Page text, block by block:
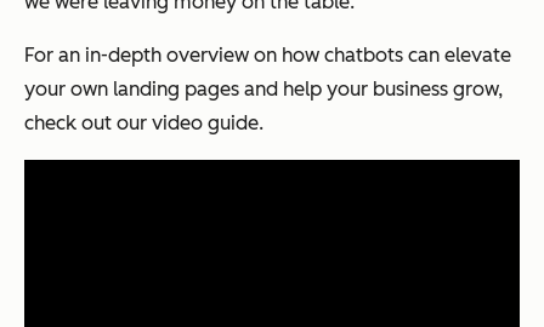
For an in-depth overview on how chatbots can elevate
your own landing pages and help your business grow,
check out our video guide.